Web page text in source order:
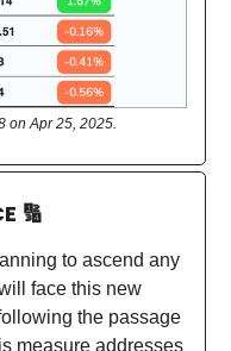
on Apr 25, 2025.
🔢
to ascend any
face this new
the passage
measure addresses